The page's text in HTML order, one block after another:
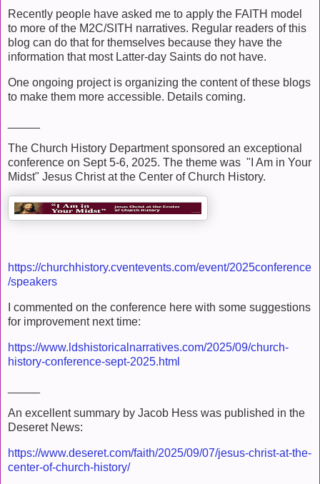
Recently people have asked me to apply the FAITH model
to more of the M2C/SITH narratives. Regular readers of this
blog can do that for themselves because they have the
information that most Latter-day Saints do not have.
One ongoing project is organizing the content of these blogs
to make them more accessible. Details coming.
The Church History Department sponsored an exceptional
conference on Sept 5-6, 2025. The theme was "I Am in Your
Midst" Jesus Christ at the Center of Church History.
https://churchhistory.cventevents.com/event/2025conference
/speakers
I commented on the conference here with some suggestions
for improvement next time:
https://www.ldshistoricalnarratives.com/2025/09/church-
history-conference-sept-2025.html
An excellent summary by Jacob Hess was published in the
Deseret News:
https://www.deseret.com/faith/2025/09/07/jesus-christ-at-the-
center-of-church-history/